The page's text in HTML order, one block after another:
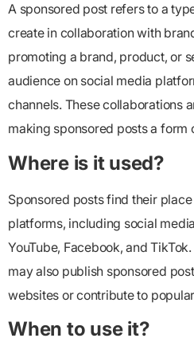
A sponsored post refers to a
create in collaboration with
promoting a brand, product, or
audience on social media
channels. These collaborations
making sponsored posts a form
Where is it used?
Sponsored posts find their
platforms, including social
YouTube, Facebook, and
may also publish sponsored
websites or contribute to
When to use it?